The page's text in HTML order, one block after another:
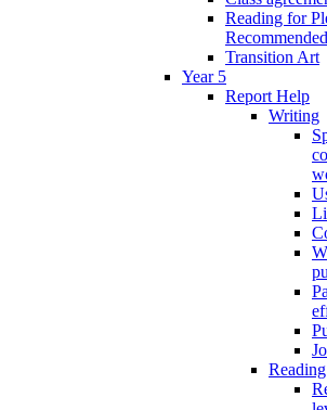
Reading for
Transition Art
Year 5
Report Help
Writing
Reading